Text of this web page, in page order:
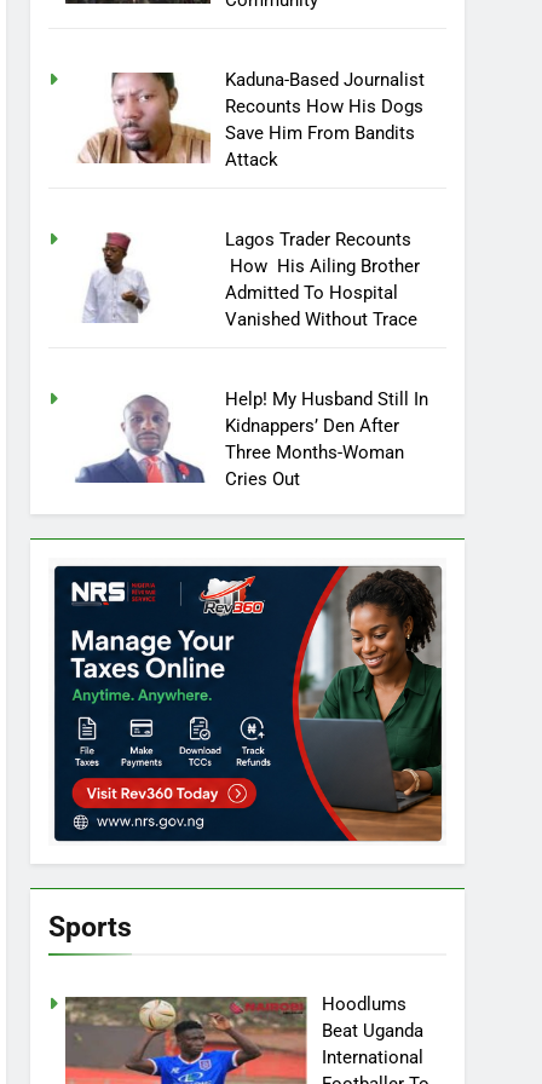
Kaduna-Based Journalist
Recounts How His Dogs
Save Him From Bandits
Attack
Lagos Trader Recounts
How His Ailing Brother
Admitted To Hospital
Vanished Without Trace
Help! My Husband Still In
Kidnappers’ Den After
Three Months-Woman
Cries Out
Sports
Hoodlums
Beat Uganda
International